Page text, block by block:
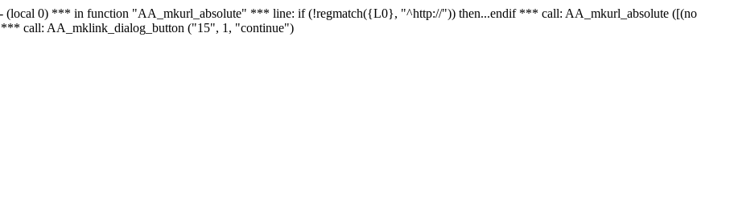
- (local 0) *** in function "AA_mkurl_absolute" *** line: if (!regmatch({L0}, "^http://")) then...endif *** call: AA_mkurl_absolute ([(no
call: AA_mklink_dialog_button ("15", 1, "continue")